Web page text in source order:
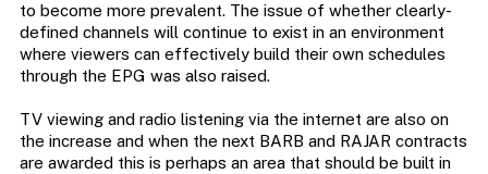
to become more prevalent. The issue of whether clearly-
defined channels will continue to exist in an environment
where viewers can effectively build their own schedules
through the EPG was also raised.
TV viewing and radio listening via the internet are also on
the increase and when the next BARB and RAJAR contracts
are awarded this is perhaps an area that should be built in